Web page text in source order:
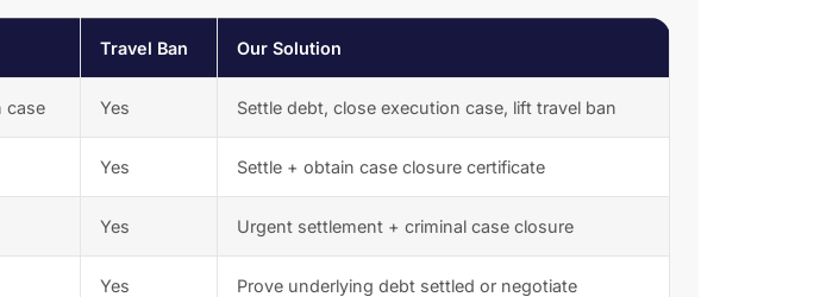
Travel Ban Our Solution
case Yes Settle debt, close execution case, lift travel ban
Yes Settle + obtain case closure certificate
Yes Urgent settlement + criminal case closure
Yes Prove underlying debt settled or negotiate